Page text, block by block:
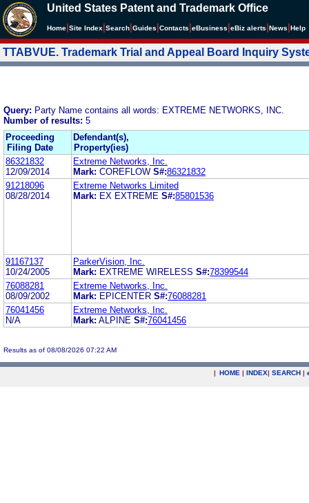
United States Patent and Trademark Office
Home Site Index Search Guides Contacts eBusiness eBiz alerts News Help
TTABVUE. Trademark Trial and Appeal Board Inquiry
Query: Party Name contains all words: EXTREME NETWORKS, INC.
Number of results: 5
Proceeding
Filing Date
Defendant(s),
Property(ies)
86321832
12/09/2014
Extreme Networks, Inc.
Mark: COREFLOW S#:86321832
91218096
08/28/2014
Extreme Networks Limited
Mark: EX EXTREME S#:85801536
91167137
10/24/2005
ParkerVision, Inc.
Mark: EXTREME WIRELESS S#:78399544
76088281
08/09/2002
Extreme Networks, Inc.
Mark: EPICENTER S#:76088281
76041456
N/A
Extreme Networks, Inc.
Mark: ALPINE S#:76041456
Results as of 08/08/2026 07:22 AM
| HOME | INDEX| SEARCH |